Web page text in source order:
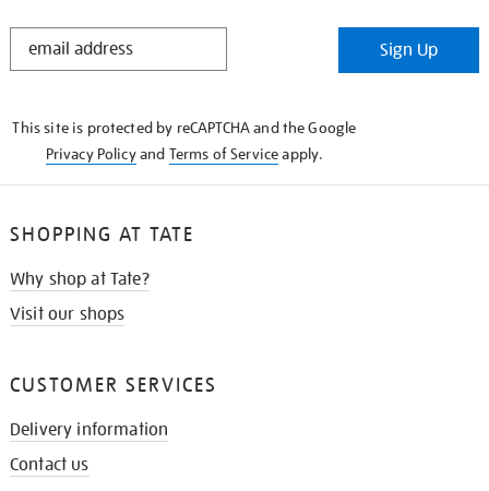
STAY
Sign Up
This site is protected by reCAPTCHA and the Google
Privacy Policyand Terms of Serviceapply.
SHOPPING AT TATE
Why shop at Tate?
Visit our shops
CUSTOMER SERVICES
Delivery information
Contact us